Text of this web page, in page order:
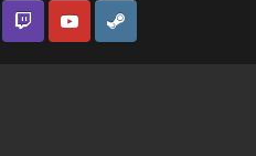
Twitch YouTubeSteam